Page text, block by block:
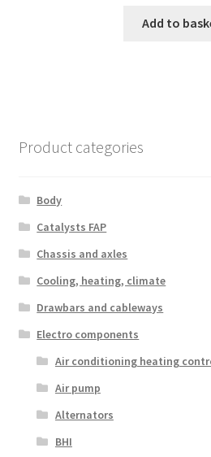
Add to
Product categories
Body
Catalysts FAP
Chassis and axles
Cooling, heating, climate
Drawbars and cableways
Electro components
Air conditioning heating
Air pump
Alternators
BHI